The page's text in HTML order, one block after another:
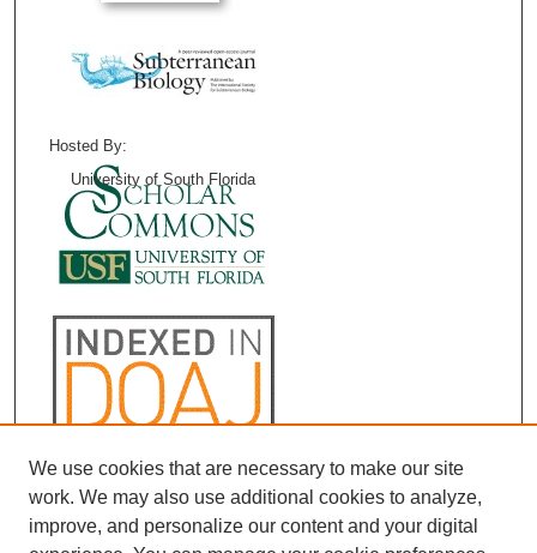
Hosted By:
University of South Florida
We use cookies that are necessary to make our site
work. We may also use additional cookies to analyze,
improve, and personalize our content and your digital